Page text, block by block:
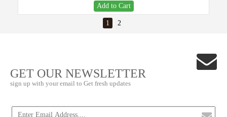
Add to Cart
1 2
GET OUR NEWSLETTER
sign up with your email to Get fresh updates